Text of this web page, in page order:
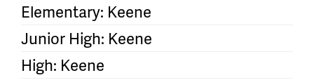
Elementary: Keene
Junior High: Keene
High: Keene